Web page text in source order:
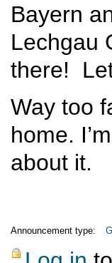
Bayern
Lechgau
there!
Way too
home.
about it.
Announcement type: